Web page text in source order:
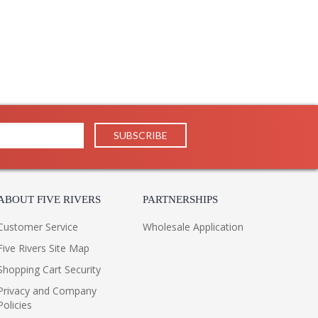
FIVE RIVERS
Service
Rivers Site Map
Cart Security
and Company
PARTNERSHIPS
Wholesale Application